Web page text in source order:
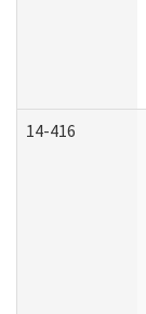
14-416